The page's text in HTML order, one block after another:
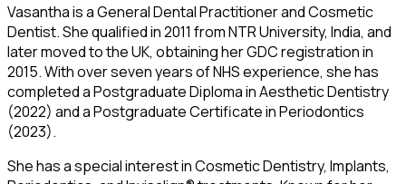
Vasantha is a General Dental Practitioner and Cosmetic
Dentist. She qualified in 2011 from NTR University, India, and
later moved to the UK, obtaining her GDC registration in
2015. With over seven years of NHS experience, she has
completed a Postgraduate Diploma in Aesthetic Dentistry
(2022) and a Postgraduate Certificate in Periodontics
(2023).
She has a special interest in Cosmetic Dentistry, Implants,